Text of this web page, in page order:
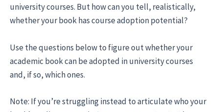
university courses. But how can you tell, realistically,
whether your book has course adoption potential?
Use the questions below to figure out whether your
academic book can be adopted in university courses
and, if so, which ones.
Note: If you’re struggling instead to articulate who your